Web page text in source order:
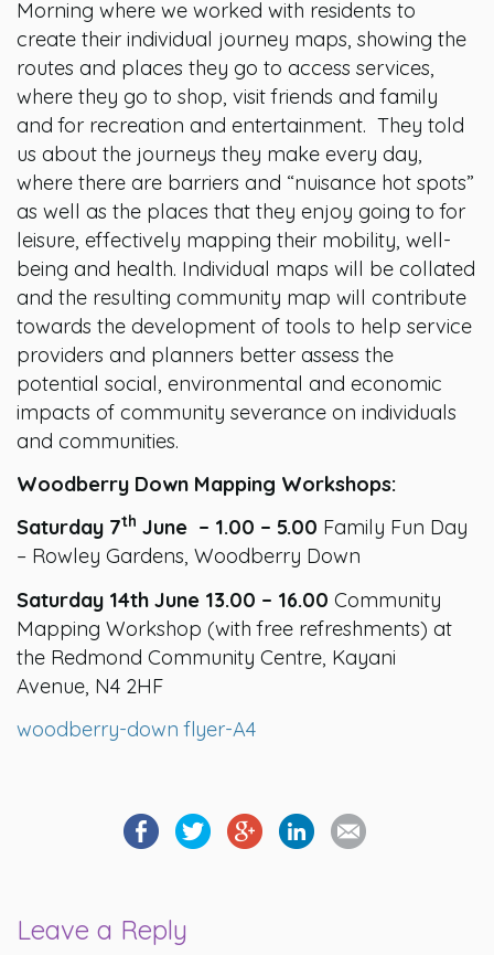
Morning where we worked with residents to
create their individual journey maps, showing the
routes and places they go to access services,
where they go to shop, visit friends and family
and for recreation and entertainment. They told
us about the journeys they make every day,
where there are barriers and “nuisance hot spots”
as well as the places that they enjoy going to for
leisure, effectively mapping their mobility, well-
being and health. Individual maps will be collated
and the resulting community map will contribute
towards the development of tools to help service
providers and planners better assess the
potential social, environmental and economic
impacts of community severance on individuals
and communities.
Woodberry Down Mapping Workshops:
Saturday 7th June – 1.00 – 5.00 Family Fun Day
– Rowley Gardens, Woodberry Down
Saturday 14th June 13.00 – 16.00 Community
Mapping Workshop (with free refreshments) at
the Redmond Community Centre, Kayani
Avenue, N4 2HF
woodberry-down flyer-A4
Leave a Reply